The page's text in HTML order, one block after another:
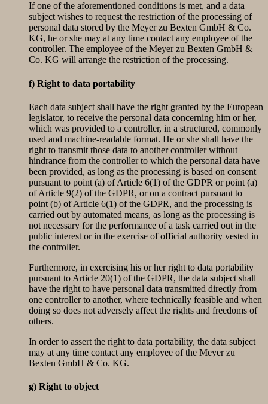
If one of the aforementioned conditions is met, and a data
subject wishes to request the restriction of the processing of
personal data stored by the Meyer zu Bexten GmbH & Co.
KG, he or she may at any time contact any employee of the
controller. The employee of the Meyer zu Bexten GmbH &
Co. KG will arrange the restriction of the processing.
f) Right to data portability
Each data subject shall have the right granted by the European
legislator, to receive the personal data concerning him or her,
which was provided to a controller, in a structured, commonly
used and machine-readable format. He or she shall have the
right to transmit those data to another controller without
hindrance from the controller to which the personal data have
been provided, as long as the processing is based on consent
pursuant to point (a) of Article 6(1) of the GDPR or point (a)
of Article 9(2) of the GDPR, or on a contract pursuant to
point (b) of Article 6(1) of the GDPR, and the processing is
carried out by automated means, as long as the processing is
not necessary for the performance of a task carried out in the
public interest or in the exercise of official authority vested in
the controller.
Furthermore, in exercising his or her right to data portability
pursuant to Article 20(1) of the GDPR, the data subject shall
have the right to have personal data transmitted directly from
one controller to another, where technically feasible and when
doing so does not adversely affect the rights and freedoms of
others.
In order to assert the right to data portability, the data subject
may at any time contact any employee of the Meyer zu
Bexten GmbH & Co. KG.
g) Right to object